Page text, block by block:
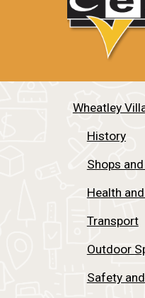
Wheatley
History
Shops
Health
Transport
Outdoor
Safety